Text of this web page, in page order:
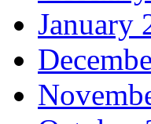
January